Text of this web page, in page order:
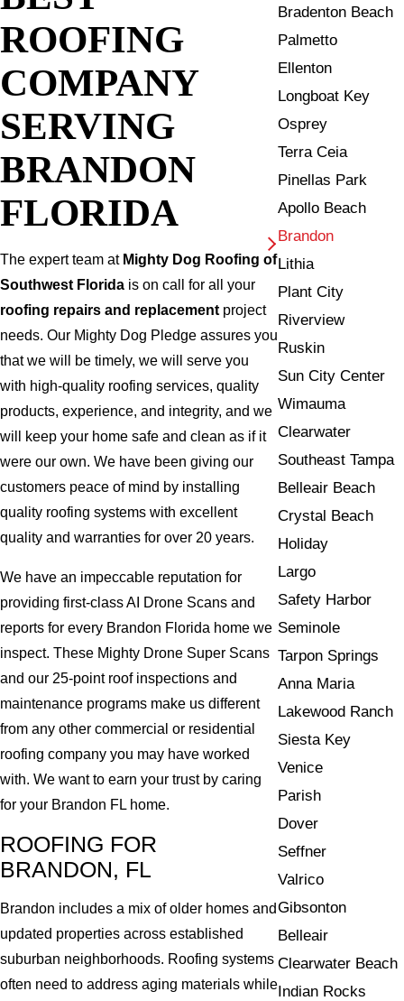
ROOFING
COMPANY
SERVING
BRANDON
FLORIDA
The expert team at Mighty Dog Roofing of
Southwest Florida is on call for all your
roofing repairs and replacementproject
needs. Our Mighty Dog Pledge assures you
that we will be timely, we will serve you
with high-quality roofing services, quality
products, experience, and integrity, and we
will keep your home safe and clean as if it
were our own. We have been giving our
customers peace of mind by installing
quality roofing systems with excellent
quality and warranties for over 20 years.
We have an impeccable reputation for
providing first-class AI Drone Scans and
reports for every Brandon Florida home we
inspect. These Mighty Drone Super Scans
and our 25-point roof inspections and
maintenance programs make us different
from any other commercial or residential
roofing company you may have worked
with. We want to earn your trust by caring
for your Brandon FL home.
ROOFING FOR
BRANDON, FL
Brandon includes a mix of older homes and
updated properties across established
suburban neighborhoods. Roofing systems
often need to address aging materials while
Bradenton Beach
Palmetto
Ellenton
Longboat Key
Osprey
Terra Ceia
Pinellas Park
Apollo Beach
Brandon
Lithia
Plant City
Riverview
Ruskin
Sun City Center
Wimauma
Clearwater
Southeast Tampa
Belleair Beach
Crystal Beach
Holiday
Largo
Safety Harbor
Seminole
Tarpon Springs
Anna Maria
Lakewood Ranch
Siesta Key
Venice
Parish
Dover
Seffner
Valrico
Gibsonton
Belleair
Clearwater Beach
Indian Rocks